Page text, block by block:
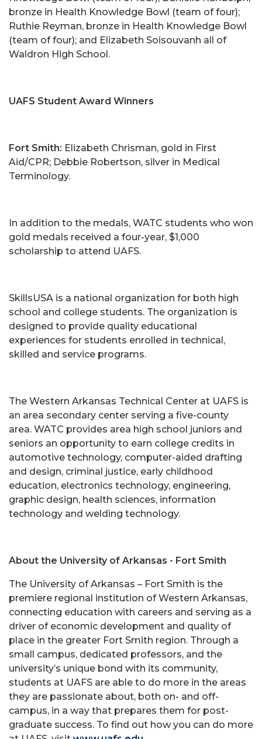
bronze in Health Knowledge Bowl (team of four);
Ruthie Reyman, bronze in Health Knowledge Bowl
(team of four); and Elizabeth Soisouvanh all of
Waldron High School.
UAFS Student Award Winners
Fort Smith: Elizabeth Chrisman, gold in First
Aid/CPR; Debbie Robertson, silver in Medical
Terminology.
In addition to the medals, WATC students who won
gold medals received a four-year, $1,000
scholarship to attend UAFS.
SkillsUSA is a national organization for both high
school and college students. The organization is
designed to provide quality educational
experiences for students enrolled in technical,
skilled and service programs.
The Western Arkansas Technical Center at UAFS is
an area secondary center serving a five-county
area. WATC provides area high school juniors and
seniors an opportunity to earn college credits in
automotive technology, computer-aided drafting
and design, criminal justice, early childhood
education, electronics technology, engineering,
graphic design, health sciences, information
technology and welding technology.
About the University of Arkansas - Fort Smith
The University of Arkansas – Fort Smith is the
premiere regional institution of Western Arkansas,
connecting education with careers and serving as a
driver of economic development and quality of
place in the greater Fort Smith region. Through a
small campus, dedicated professors, and the
university’s unique bond with its community,
students at UAFS are able to do more in the areas
they are passionate about, both on- and off-
campus, in a way that prepares them for post-
graduate success. To find out how you can do more